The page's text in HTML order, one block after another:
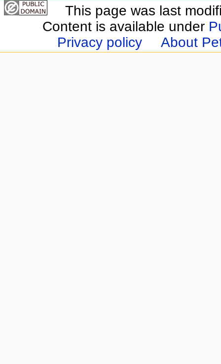
This page was last
Content is available under
Privacy policy
About